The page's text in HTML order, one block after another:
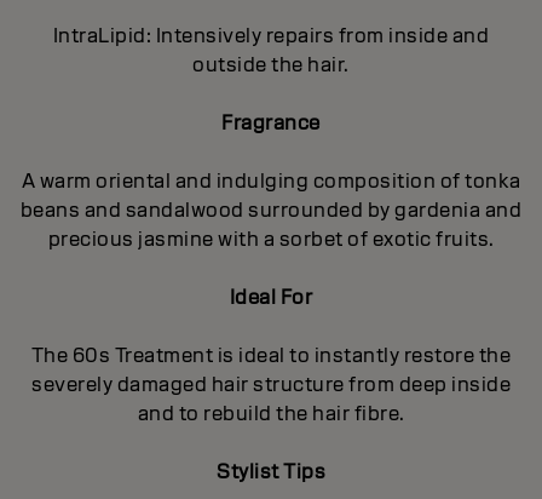
IntraLipid: Intensively repairs from inside and
outside the hair.
Fragrance
A warm oriental and indulging composition of tonka
beans and sandalwood surrounded by gardenia and
precious jasmine with a sorbet of exotic fruits.
Ideal For
The 60s Treatment is ideal to instantly restore the
severely damaged hair structure from deep inside
and to rebuild the hair fibre.
Stylist Tips